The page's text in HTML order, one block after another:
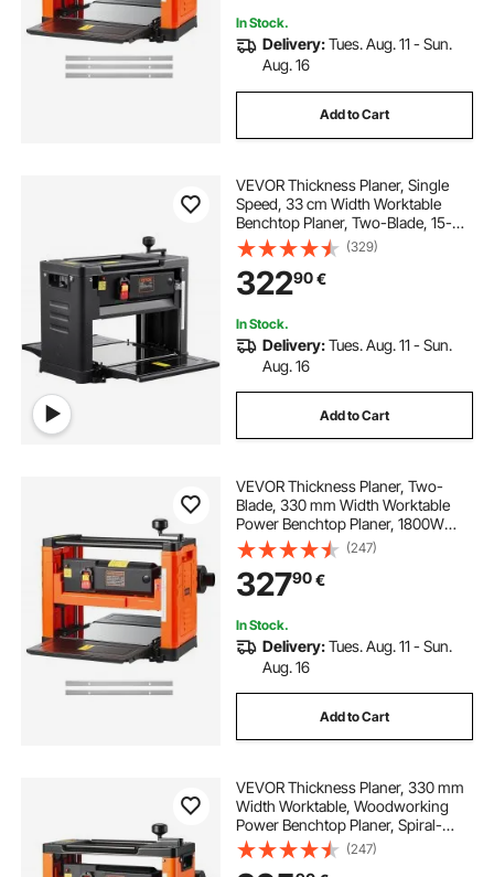
In Stock.
Delivery:Tues. Aug. 11 - Sun.
Aug. 16
Add to Cart
VEVOR Thickness Planer, Single
Speed, 33 cm Width Worktable
Benchtop Planer, Two-Blade, 15-
Amp 1800W Powerful Motor, 30.5
cm Extended Infeeding Table, Low
Noise for Both Hard & Soft Wood
Material Removal
(329)
32290€
In Stock.
Delivery:Tues. Aug. 11 - Sun.
Aug. 16
Add to Cart
VEVOR Thickness Planer, Two-
Blade, 330 mm Width Worktable
Power Benchtop Planer, 1800W
23500 RPM Powerful Motor, Dual
Rollers, Over Protection, Single
Speed Woodworking, for Hard &
Soft Wood Material
(247)
32790€
In Stock.
Delivery:Tues. Aug. 11 - Sun.
Aug. 16
Add to Cart
VEVOR Thickness Planer, 330 mm
Width Worktable, Woodworking
Power Benchtop Planer, Spiral-
Style Cutterhead with 24 Inserts,
2000W 23500 RPM Powerful
(247)